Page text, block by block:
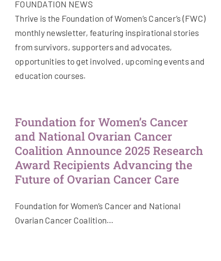
Gynecologic Cancers
Research
Education
News & Stories
About Us
FOUNDATION NEWS
Thrive is the Foundation of Women’s Cancer’s (FWC)
monthly newsletter, featuring inspirational stories
from survivors, supporters and advocates,
opportunities to get involved, upcoming events and
education courses.
Foundation for Women’s Cancer
and National Ovarian Cancer
Coalition Announce 2025 Research
Award Recipients Advancing the
Future of Ovarian Cancer Care
Foundation for Women’s Cancer and National
Ovarian Cancer Coalition…